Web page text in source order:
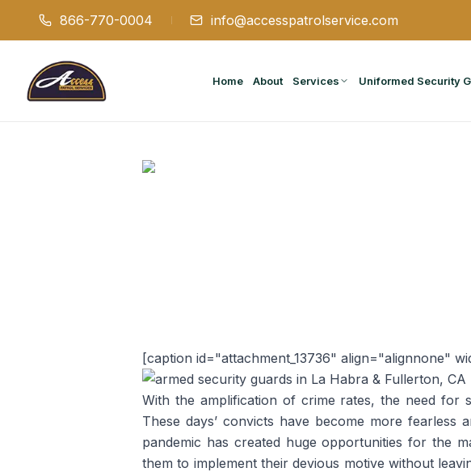
866-770-0004 info@accesspatrolservice.com
Home About Services Uniformed Security
[caption id="attachment_13736" align="alignnone"
With the amplification of crime rates, the need for
These days’ convicts have become more
pandemic has created huge opportunities for the
them to implement their devious motive without